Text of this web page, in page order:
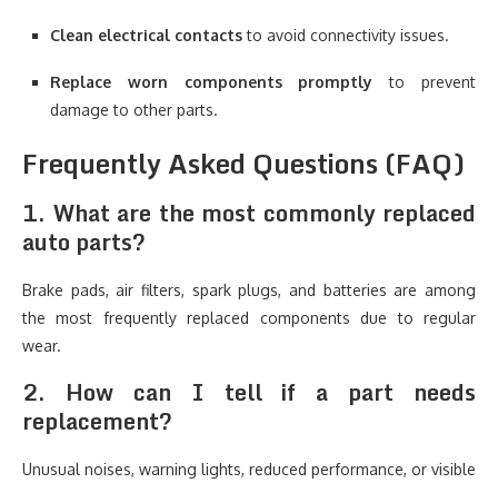
Clean electrical contactsto avoid connectivity issues.
Replace worn components promptly to prevent
damage to other parts.
Frequently Asked Questions (FAQ)
1. What are the most commonly replaced
auto parts?
Brake pads, air filters, spark plugs, and batteries are among
the most frequently replaced components due to regular
wear.
2. How can I tell if a part needs
replacement?
Unusual noises, warning lights, reduced performance, or visible